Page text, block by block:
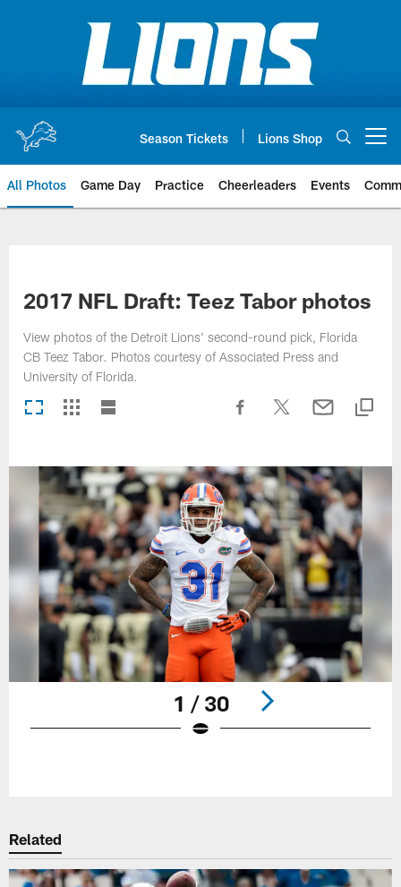
Season Tickets Lions Shop
All Photos Game Day Practice Cheerleaders Events
2017 NFL Draft: Teez Tabor photos
View photos of the Detroit Lions' second-round pick, Florida
CB Teez Tabor. Photos courtesy of Associated Press and
University of Florida.
1 / 30
Related